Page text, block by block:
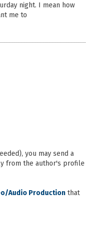
night. I mean how
me to
you may send a
from the author's profile
Audio Production that